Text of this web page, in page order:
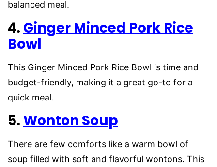
balanced meal.
4. Ginger Minced Pork Rice
Bowl
This Ginger Minced Pork Rice Bowl is time and
budget-friendly, making it a great go-to for a
quick meal.
5.Wonton Soup
There are few comforts like a warm bowl of
soup filled with soft and flavorful wontons. This